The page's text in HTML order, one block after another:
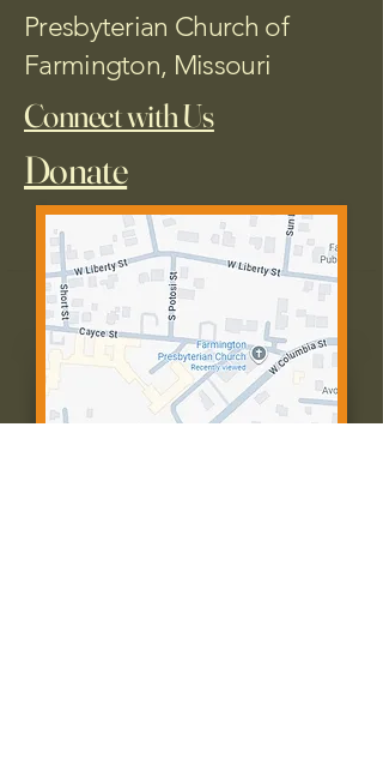
Presbyterian Church of
Farmington, Missouri
Connect with Us
Donate